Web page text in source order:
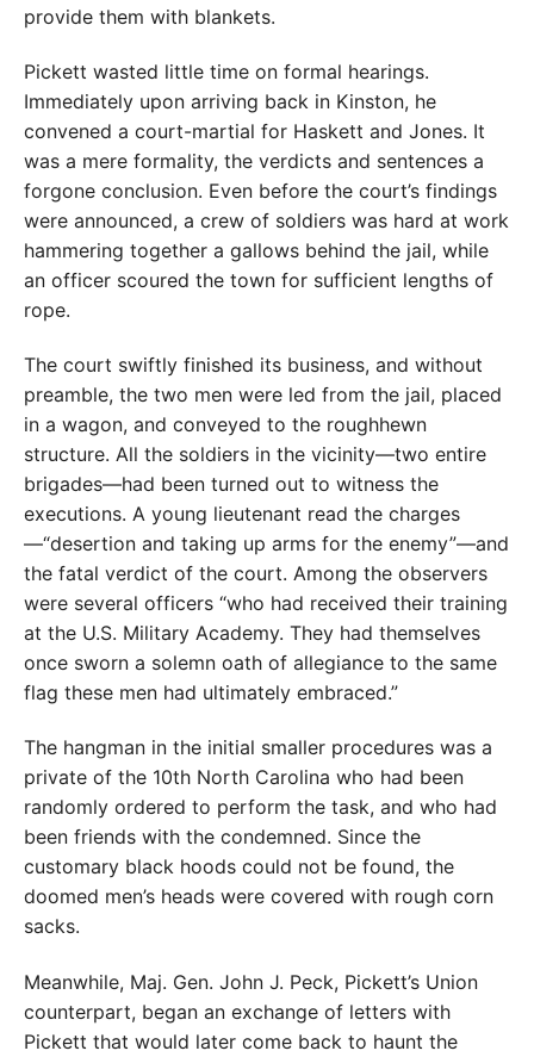
provide them with blankets.
Pickett wasted little time on formal hearings.
Immediately upon arriving back in Kinston, he
convened a court-martial for Haskett and Jones. It
was a mere formality, the verdicts and sentences a
forgone conclusion. Even before the court’s findings
were announced, a crew of soldiers was hard at work
hammering together a gallows behind the jail, while
an officer scoured the town for sufficient lengths of
rope.
The court swiftly finished its business, and without
preamble, the two men were led from the jail, placed
in a wagon, and conveyed to the roughhewn
structure. All the soldiers in the vicinity—two entire
brigades—had been turned out to witness the
executions. A young lieutenant read the charges
—“desertion and taking up arms for the enemy”—and
the fatal verdict of the court. Among the observers
were several officers “who had received their training
at the U.S. Military Academy. They had themselves
once sworn a solemn oath of allegiance to the same
flag these men had ultimately embraced.”
The hangman in the initial smaller procedures was a
private of the 10th North Carolina who had been
randomly ordered to perform the task, and who had
been friends with the condemned. Since the
customary black hoods could not be found, the
doomed men’s heads were covered with rough corn
sacks.
Meanwhile, Maj. Gen. John J. Peck, Pickett’s Union
counterpart, began an exchange of letters with
Pickett that would later come back to haunt the